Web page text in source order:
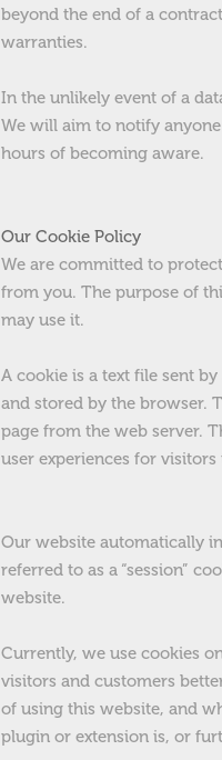
beyond the end of a
warranties.
In the unlikely event of a
We will aim to notify
hours of becoming aware.
Our Cookie Policy
We are committed to
from you. The purpose of
may use it.
A cookie is a text file sent
and stored by the browser.
page from the web server.
user experiences for visitors
Our website automatically
referred to as a “session”
website.
Currently, we use cookies
visitors and customers
of using this website, and
plugin or extension is, or